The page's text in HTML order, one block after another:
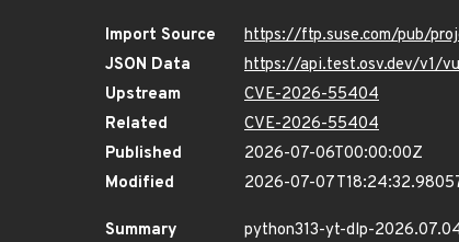
Import Source
https://ftp.suse.com/pub/
JSON Data
https://api.test.osv.dev/v1/
Upstream
CVE-2026-55404
Related
CVE-2026-55404
Published
2026-07-06T00:00:00Z
Modified
2026-07-
Summary
python313-yt-dlp-